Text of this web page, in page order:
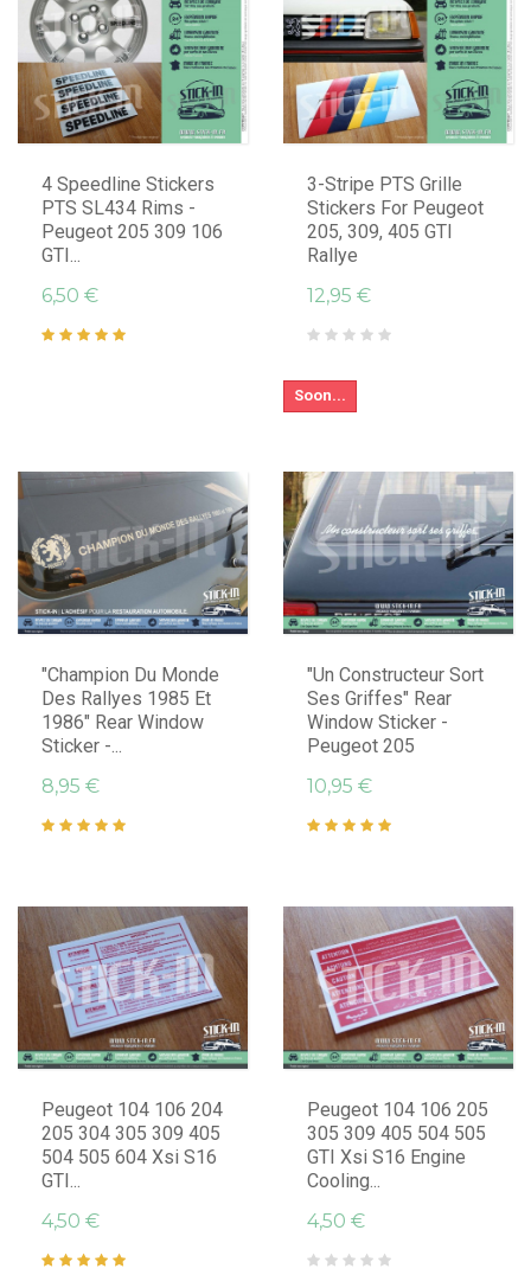
4 Speedline Stickers
PTS SL434 Rims -
Peugeot 205 309 106
GTI...
6,50 €
3-Stripe PTS Grille
Stickers For Peugeot
205, 309, 405 GTI
Rallye
12,95 €
Soon...
"Champion Du Monde
Des Rallyes 1985 Et
1986" Rear Window
Sticker -...
8,95 €
"Un Constructeur Sort
Ses Griffes" Rear
Window Sticker -
Peugeot 205
10,95 €
Peugeot 104 106 204
205 304 305 309 405
504 505 604 Xsi S16
GTI...
4,50 €
Peugeot 104 106 205
305 309 405 504 505
GTI Xsi S16 Engine
Cooling...
4,50 €